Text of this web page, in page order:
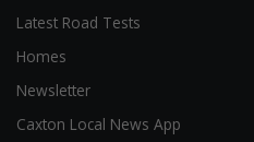
Latest Road Tests
Homes
Newsletter
Caxton Local News App